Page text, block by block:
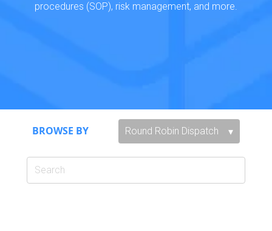
procedures (SOP), risk management, and more.
BROWSE BY